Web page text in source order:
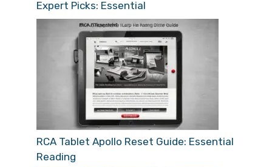
Expert Picks: Essential
RCA Tablet Apollo Reset Guide: Essential
Reading